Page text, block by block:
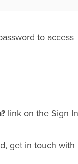
to access
link on the Sign In
get in touch with